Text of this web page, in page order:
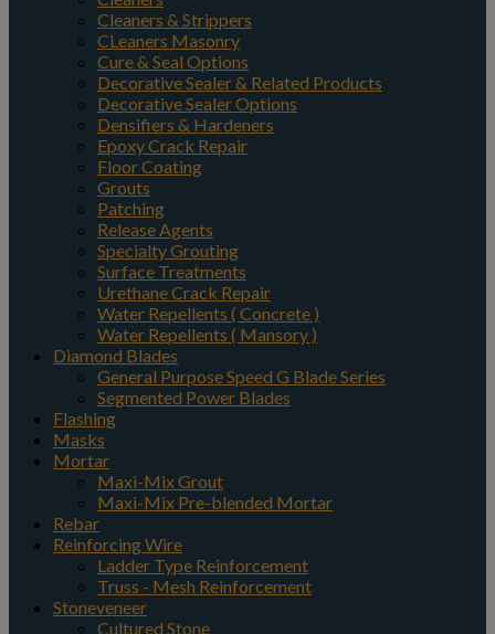
Cleaners & Strippers
CLeaners Masonry
Cure & Seal Options
Decorative Sealer & Related Products
Decorative Sealer Options
Densifiers & Hardeners
Epoxy Crack Repair
Floor Coating
Grouts
Patching
Release Agents
Specialty Grouting
Surface Treatments
Urethane Crack Repair
Water Repellents ( Concrete )
Water Repellents ( Mansory )
Diamond Blades
General Purpose Speed G Blade Series
Segmented Power Blades
Flashing
Masks
Mortar
Maxi-Mix Grout
Maxi-Mix Pre-blended Mortar
Rebar
Reinforcing Wire
Ladder Type Reinforcement
Truss - Mesh Reinforcement
Stoneveneer
Cultured Stone